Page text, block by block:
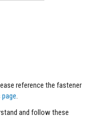
reference the fastener
and follow these